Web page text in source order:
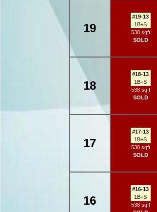
19
#19-13
1B+S
538 sqft
SOLD
18
#18-13
1B+S
538 sqft
SOLD
17
#17-13
1B+S
538 sqft
SOLD
16
#16-13
1B+S
538 sqft